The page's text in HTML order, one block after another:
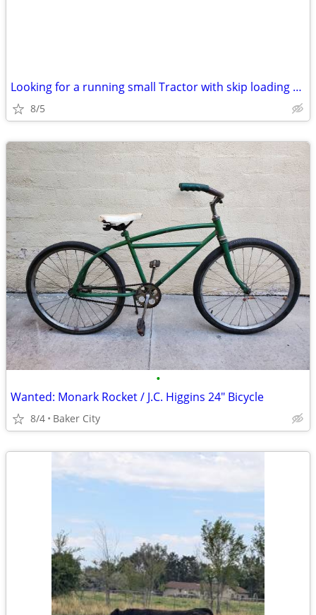
Looking for a running small Tractor with skip loading bucket
8/5
•
Wanted: Monark Rocket / J.C. Higgins 24" Bicycle
8/4 Baker City